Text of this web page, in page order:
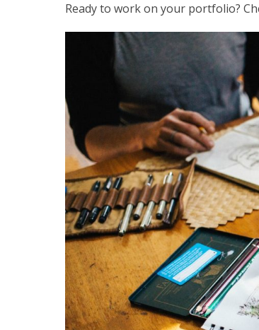
Ready to work on your portfolio?